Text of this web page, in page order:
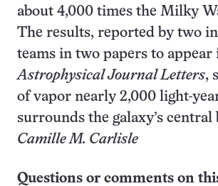
about 4,000 times the Milky
The results, reported by two
teams in two papers to appear
Astrophysical Journal Letters,
of vapor nearly 2,000 light-
surrounds the galaxy’s
Camille M. Carlisle
Questions or comments on